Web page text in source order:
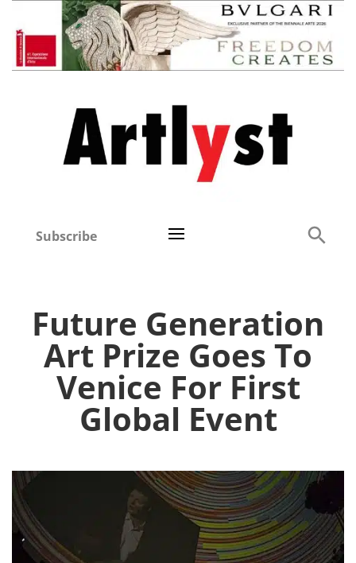
Subscribe
Future Generation
Art Prize Goes To
Venice For First
Global Event